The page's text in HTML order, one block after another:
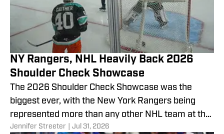
NY Rangers, NHL Heavily Back 2026
Shoulder Check Showcase
The 2026 Shoulder Check Showcase was the
biggest ever, with the New York Rangers being
represented more than any other NHL team at the
annual charity event promoting mental health
Jennifer Streeter Jul 31, 2026